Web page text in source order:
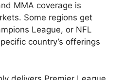
MMA coverage is
Some regions get
League, or NFL
country’s offerings